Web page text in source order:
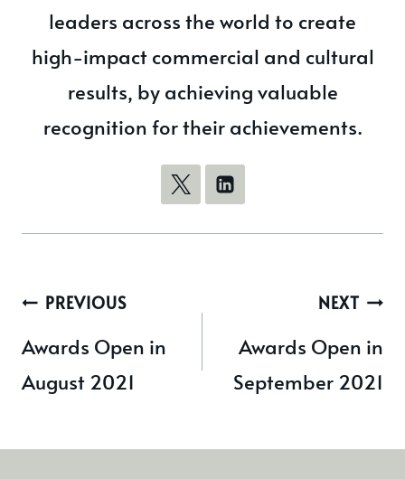
leaders across the world to create
high-impact commercial and cultural
results, by achieving valuable
recognition for their achievements.
Post
navigation
PREVIOUS
Awards Open in
August 2021
NEXT
Awards Open in
September 2021